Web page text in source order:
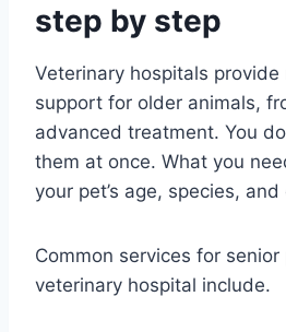
step by step
Veterinary hospitals
support for older animals,
advanced treatment. You
them at once. What you
your pet’s age, species,
Common services for
veterinary hospital include.